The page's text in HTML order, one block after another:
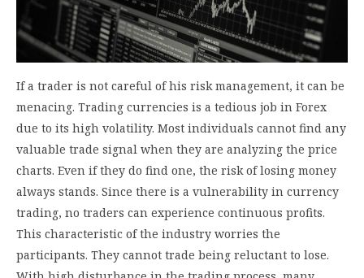
If a trader is not careful of his risk management, it can be
menacing. Trading currencies is a tedious job in Forex
due to its high volatility. Most individuals cannot find any
valuable trade signal when they are analyzing the price
charts. Even if they do find one, the risk of losing money
always stands. Since there is a vulnerability in currency
trading, no traders can experience continuous profits.
This characteristic of the industry worries the
participants. They cannot trade being reluctant to lose.